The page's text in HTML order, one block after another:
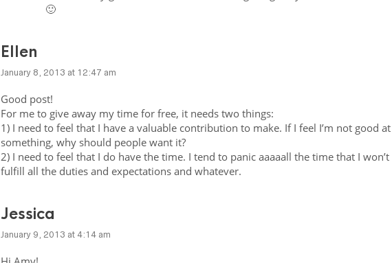
🙂
Ellen
January 8, 2013 at 12:47 am
Good post!
For me to give away my time for free, it needs two things:
1) I need to feel that I have a valuable contribution to make. If I feel I’m not good at
something, why should people want it?
2) I need to feel that I do have the time. I tend to panic aaaaall the time that I won’t
fulfill all the duties and expectations and whatever.
Jessica
January 9, 2013 at 4:14 am